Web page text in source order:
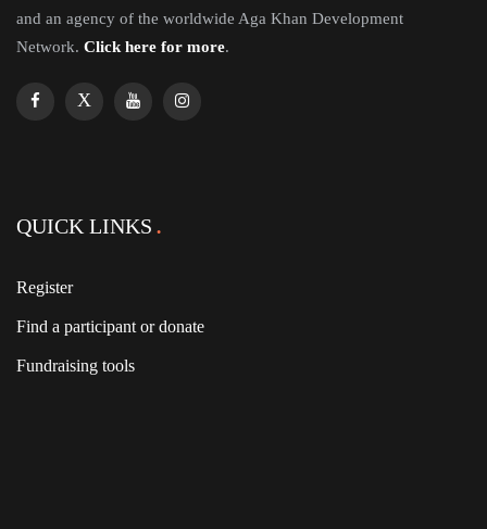
and an agency of the worldwide Aga Khan Development
Network. Click here for more.
QUICK LINKS
Register
Find a participant or donate
Fundraising tools